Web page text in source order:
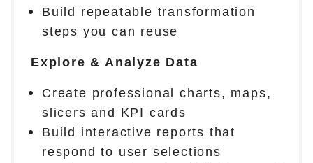
Build repeatable transformation
steps you can reuse
Explore & Analyze Data
Create professional charts, maps,
slicers and KPI cards
Build interactive reports that
respond to user selections